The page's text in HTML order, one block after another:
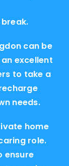
can be
excellent
to take a
needs.
home
role.
ensure